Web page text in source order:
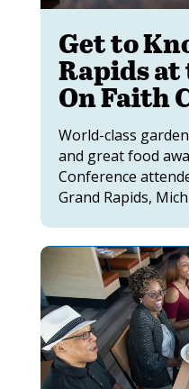
Get to
Rapids
On Faith
World-class
and great food
Conference
Grand Rapids,